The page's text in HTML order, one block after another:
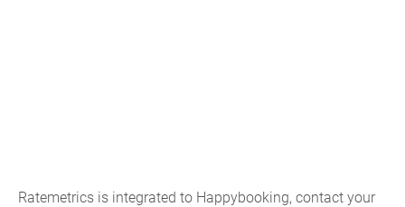
Ratemetrics is integrated to Happybooking, contact your